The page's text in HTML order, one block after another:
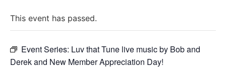
This event has passed.
Event Series: Luv that Tune live music by Bob and
Derek and New Member Appreciation Day!